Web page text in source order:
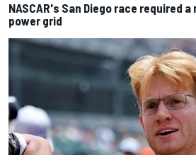
NASCAR's San Diego race required
power grid